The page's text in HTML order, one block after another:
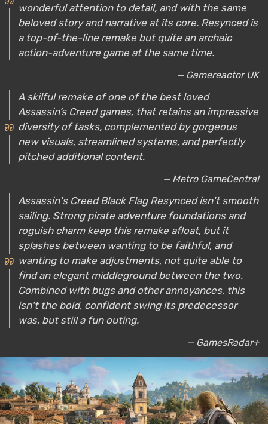
wonderful attention to detail, and with the same
beloved story and narrative at its core. Resynced is
a top-of-the-line remake but quite an archaic
action-adventure game at the same time.
— Gamereactor UK
A skilful remake of one of the best loved
Assassin’s Creed games, that retains an impressive
diversity of tasks, complemented by gorgeous
new visuals, streamlined systems, and perfectly
pitched additional content.
— Metro GameCentral
Assassin's Creed Black Flag Resynced isn't smooth
sailing. Strong pirate adventure foundations and
roguish charm keep this remake afloat, but it
splashes between wanting to be faithful, and
wanting to make adjustments, not quite able to
find an elegant middleground between the two.
Combined with bugs and other annoyances, this
isn't the bold, confident swing its predecessor
was, but still a fun outing.
— GamesRadar+